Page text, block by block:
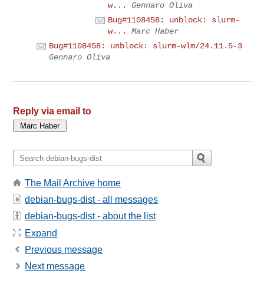
w...
Gennaro Oliva
Bug#1108458: unblock: slurm-
w...
Marc Haber
Bug#1108458: unblock: slurm-wlm/24.11.5-3
Gennaro Oliva
Reply via email to
The Mail Archive home
debian-bugs-dist - all messages
debian-bugs-dist - about the list
Expand
Previous message
Next message